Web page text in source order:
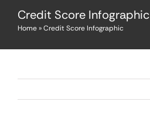
Credit Score Infographic
Home»Credit Score Infographic